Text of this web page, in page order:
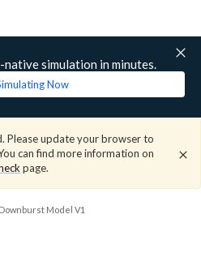
native simulation in minutes.
Now
Please update your browser to
can find more information on
page.
Downburst Model V1